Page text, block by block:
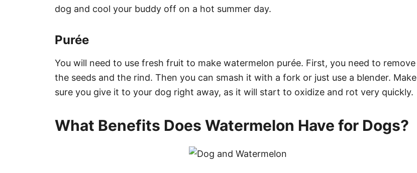
dog and cool your buddy off on a hot summer day.
Purée
You will need to use fresh fruit to make watermelon purée. First, you need to remove
the seeds and the rind. Then you can smash it with a fork or just use a blender. Make
sure you give it to your dog right away, as it will start to oxidize and rot very quickly.
What Benefits Does Watermelon Have for Dogs?